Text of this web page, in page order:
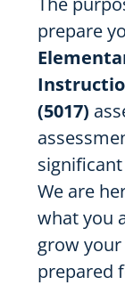
prepare
(5017)
We are
what you
grow
prepared